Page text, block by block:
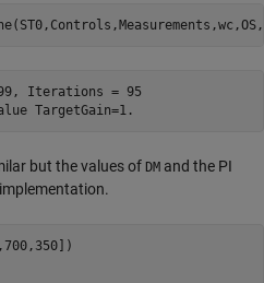
Iterations = 95
but the values of DM and the PI